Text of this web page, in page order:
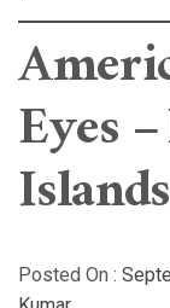
Eyes
Posted On :